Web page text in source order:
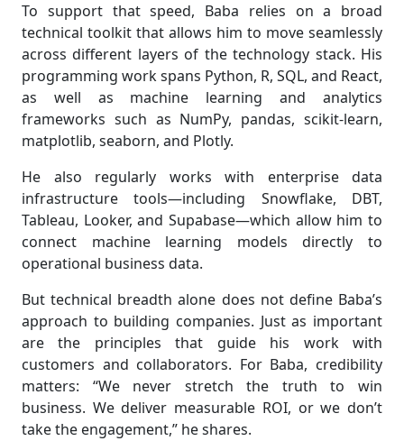
To support that speed, Baba relies on a broad
technical toolkit that allows him to move seamlessly
across different layers of the technology stack. His
programming work spans Python, R, SQL, and React,
as well as machine learning and analytics
frameworks such as NumPy, pandas, scikit-learn,
matplotlib, seaborn, and Plotly.
He also regularly works with enterprise data
infrastructure tools—including Snowflake, DBT,
Tableau, Looker, and Supabase—which allow him to
connect machine learning models directly to
operational business data.
But technical breadth alone does not define Baba’s
approach to building companies. Just as important
are the principles that guide his work with
customers and collaborators. For Baba, credibility
matters: “We never stretch the truth to win
business. We deliver measurable ROI, or we don’t
take the engagement,” he shares.